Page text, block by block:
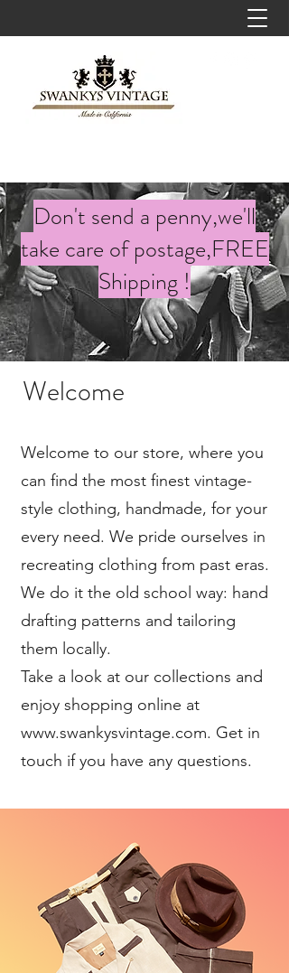
Don't send a penny,we'll
take care of postage,FREE
Shipping !
Welcome
Welcome to our store, where you
can find the most finest vintage-
style clothing, handmade, for your
every need. We pride ourselves in
recreating clothing from past eras.
We do it the old school way: hand
drafting patterns and tailoring
them locally.
Take a look at our collections and
enjoy shopping online at
www.swankysvintage.com. Get in
touch if you have any questions.